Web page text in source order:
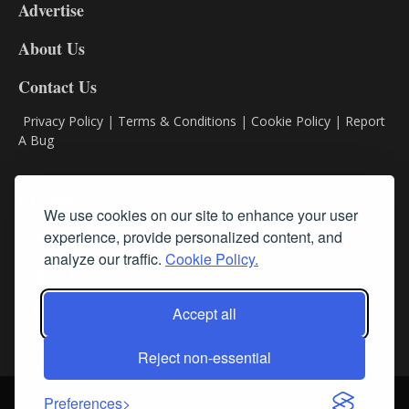
We use cookies on our site to enhance your user
experience, provide personalized content, and
analyze our traffic. Cookie Policy.
Accept all
Reject non-essential
Preferences
DL9
Advertise
About Us
Contact Us
Privacy Policy | Terms & Conditions | Cookie Policy | Report
A Bug
Subscribe
Follow Us
Login About Us Sign up for our FREE Newsletters